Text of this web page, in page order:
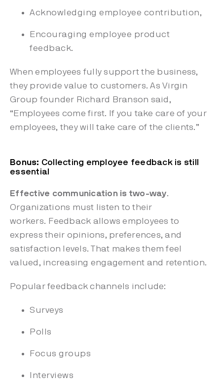
Acknowledging employee contribution,
Encouraging employee product
feedback.
When employees fully support the business,
they provide value to customers. As Virgin
Group founder Richard Branson said,
“Employees come first. If you take care of your
employees, they will take care of the clients.”
Bonus: Collecting employee feedback is still
essential
Effective communication is two-way.
Organizations must listen to their
workers. Feedback allows employees to
express their opinions, preferences, and
satisfaction levels. That makes them feel
valued, increasing engagement and retention.
Popular feedback channels include:
Surveys
Polls
Focus groups
Interviews